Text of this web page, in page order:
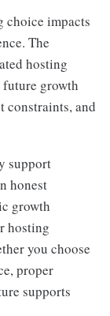
choice impacts
The
hosting
growth
constraints, and
support
honest
growth
hosting
you choose
proper
supports